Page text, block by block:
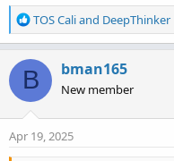
R
e
t
i
o
n
TOS Caliand DeepThinker
B bman165
New member
Apr 19, 2025